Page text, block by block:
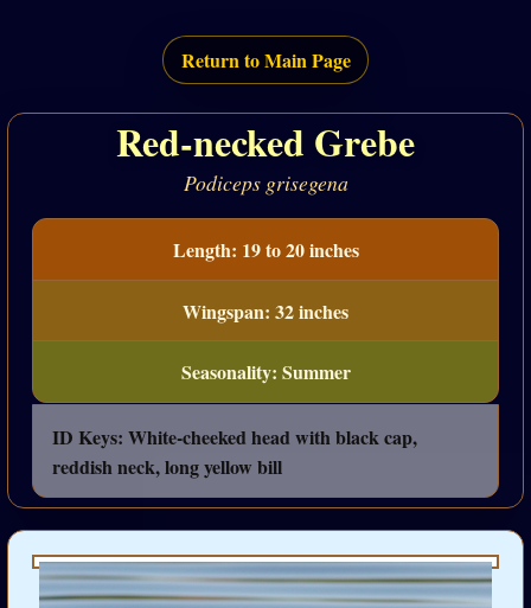
Return to Main Page
Red-necked Grebe
Podiceps grisegena
Length: 19 to 20 inches
Wingspan: 32 inches
Seasonality: Summer
ID Keys: White-cheeked head with black cap,
reddish neck, long yellow bill